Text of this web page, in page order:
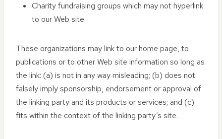
Charity fundraising groups which may not hyperlink
to our Web site.
These organizations may link to our home page, to
publications or to other Web site information so long as
the link: (a) is not in any way misleading; (b) does not
falsely imply sponsorship, endorsement or approval of
the linking party and its products or services; and (c)
fits within the context of the linking party’s site.